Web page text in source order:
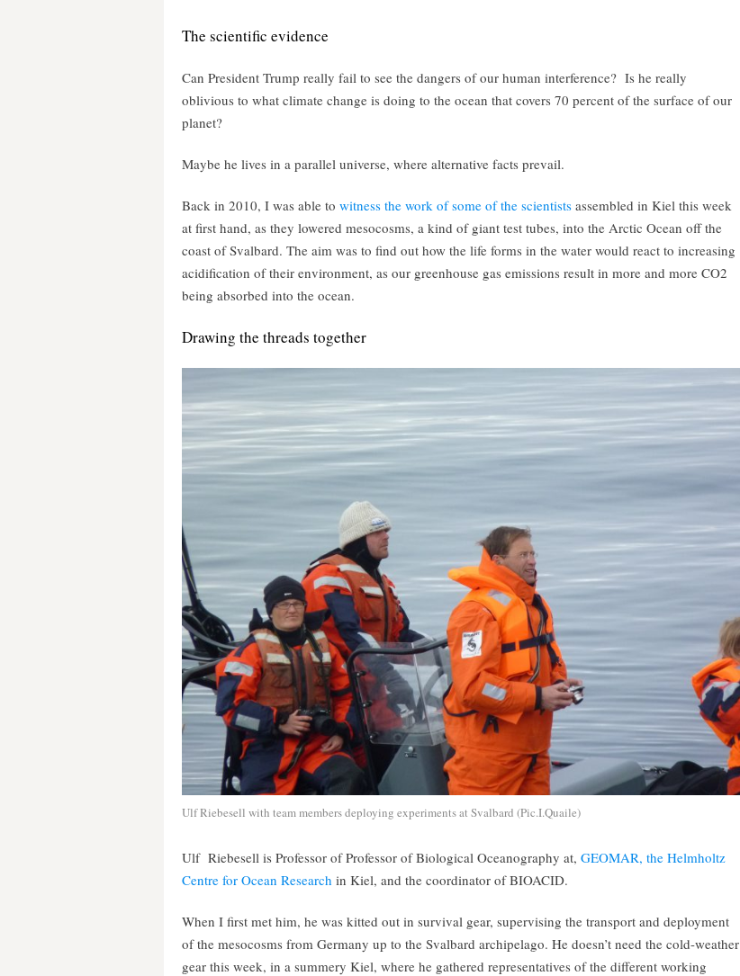
The scientific evidence
Can President Trump really fail to see the dangers of our human interference? Is he really
oblivious to what climate change is doing to the ocean that covers 70 percent of the surface of our
planet?
Maybe he lives in a parallel universe, where alternative facts prevail.
Back in 2010, I was able to witness the work of some of the scientists assembled in Kiel this week
at first hand, as they lowered mesocosms, a kind of giant test tubes, into the Arctic Ocean off the
coast of Svalbard. The aim was to find out how the life forms in the water would react to increasing
acidification of their environment, as our greenhouse gas emissions result in more and more CO2
being absorbed into the ocean.
Drawing the threads together
Ulf Riebesell with team members deploying experiments at Svalbard (Pic.I.Quaile)
Ulf Riebesell is Professor of Professor of Biological Oceanography at, GEOMAR, the Helmholtz
Centre for Ocean Research in Kiel, and the coordinator of BIOACID.
When I first met him, he was kitted out in survival gear, supervising the transport and deployment
of the mesocosms from Germany up to the Svalbard archipelago. He doesn’t need the cold-weather
gear this week, in a summery Kiel, where he gathered representatives of the different working